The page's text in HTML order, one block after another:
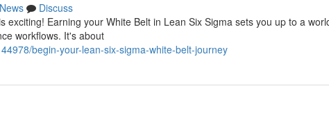
News
Discuss
Earning your White Belt in Lean Six Sigma sets you up to a
workflows. It's about
begin-your-lean-six-sigma-white-belt-journey